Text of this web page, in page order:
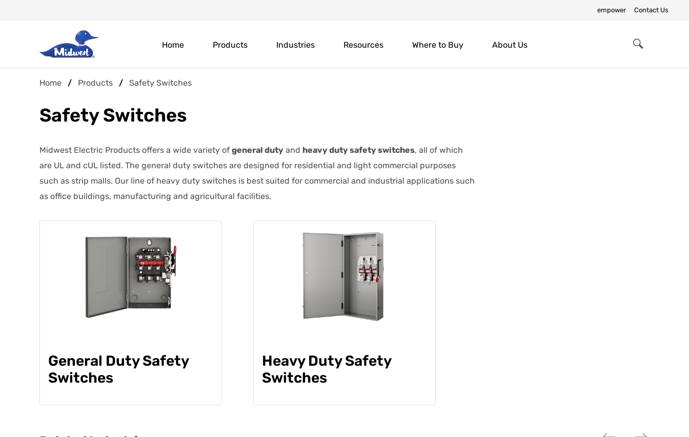
Top
Menu
empower Contact Us
Main
navigation
Home Products Industries Resources Where to Buy About Us
Breadcrumb
Home Products Safety Switches
Safety Switches
Midwest Electric Products offers a wide variety of general duty and heavy duty safety switches, all of which
are UL and cUL listed. The general duty switches are designed for residential and light commercial purposes
such as strip malls. Our line of heavy duty switches is best suited for commercial and industrial applications such
as office buildings, manufacturing and agricultural facilities.
General Duty Safety
Switches
Heavy Duty Safety
Switches